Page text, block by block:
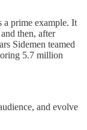
a prime example. It
then, after
Sidemen teamed
5.7 million
and evolve